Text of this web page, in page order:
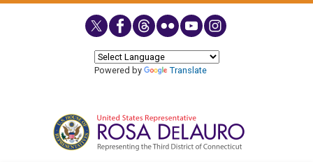
Powered by
Translate